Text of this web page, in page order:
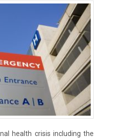
health crisis including the